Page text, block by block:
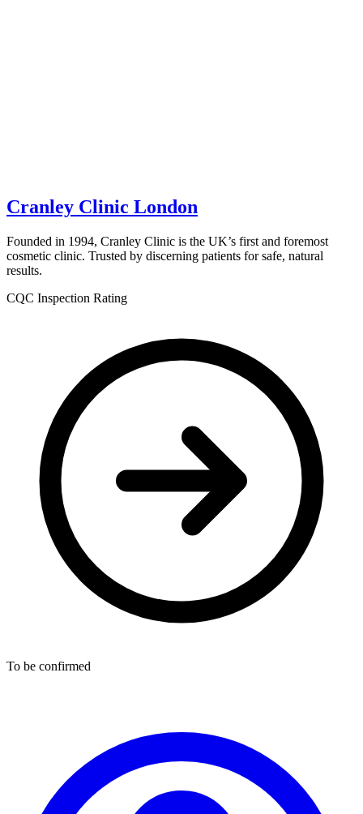
Cranley Clinic London
Founded in 1994, Cranley Clinic is the UK’s first and foremost
cosmetic clinic. Trusted by discerning patients for safe, natural
results.
CQC Inspection Rating
To be confirmed